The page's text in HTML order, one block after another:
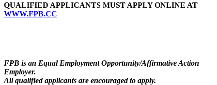
QUALIFIED APPLICANTS MUST APPLY ONLINE AT
WWW.FPB.CC
FPB is an Equal Employment Opportunity/Affirmative Action
Employer.
All qualified applicants are encouraged to apply.